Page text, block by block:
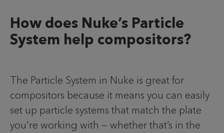
How does Nuke’s Particle
System help compositors?
The Particle System in Nuke is great for
compositors because it means you can easily
set up particle systems that match the plate
you're working with — whether that’s in the